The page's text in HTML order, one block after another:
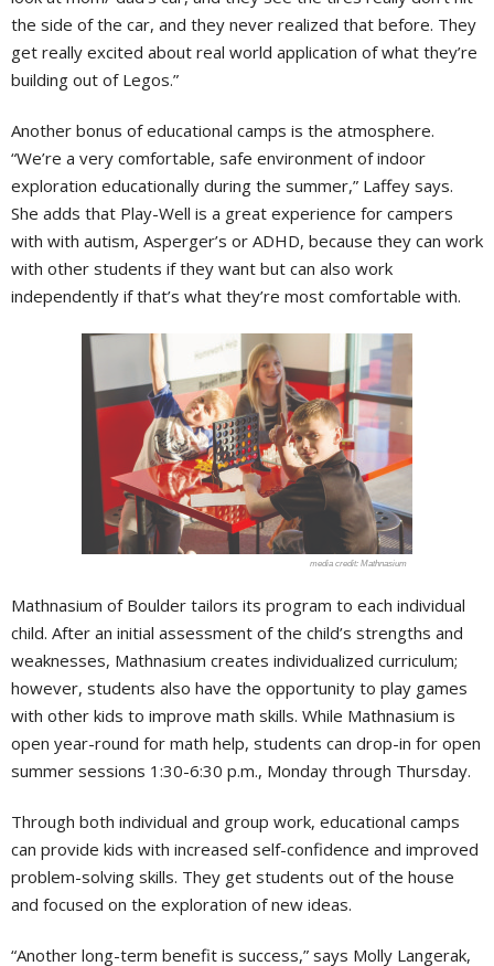
the side of the car, and they never realized that before. They
get really excited about real world application of what they’re
building out of Legos.”
Another bonus of educational camps is the atmosphere.
“We’re a very comfortable, safe environment of indoor
exploration educationally during the summer,” Laffey says.
She adds that Play-Well is a great experience for campers
with with autism, Asperger’s or ADHD, because they can work
with other students if they want but can also work
independently if that’s what they’re most comfortable with.
Mathnasium
Mathnasium of Boulder tailors its program to each individual
child. After an initial assessment of the child’s strengths and
weaknesses, Mathnasium creates individualized curriculum;
however, students also have the opportunity to play games
with other kids to improve math skills. While Mathnasium is
open year-round for math help, students can drop-in for open
summer sessions 1:30-6:30 p.m., Monday through Thursday.
Through both individual and group work, educational camps
can provide kids with increased self-confidence and improved
problem-solving skills. They get students out of the house
and focused on the exploration of new ideas.
“Another long-term benefit is success,” says Molly Langerak,